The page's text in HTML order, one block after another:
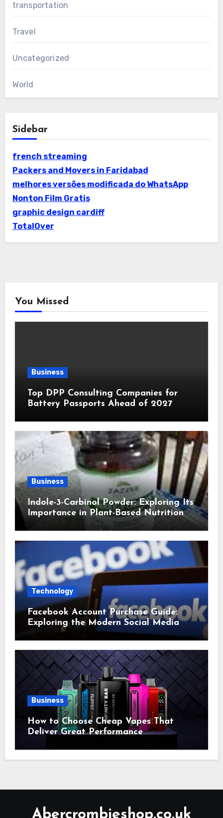
transportation
Travel
Uncategorized
World
Sidebar
french streaming
Packers and Movers in Faridabad
melhores versões modificada do WhatsApp
Nonton Film Gratis
graphic design cardiff
TotalOver
You Missed
Business
Top DPP Consulting Companies for
Battery Passports Ahead of 2027
Business
Indole-3-Carbinol Powder: Exploring Its
Importance in Plant-Based Nutrition
Technology
Facebook Account Purchase Guide:
Exploring the Modern Social Media
Account Market
Business
How to Choose Cheap Vapes That
Deliver Great Performance
Abercrombieshop.co.uk